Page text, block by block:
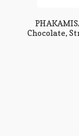
Chocolate,